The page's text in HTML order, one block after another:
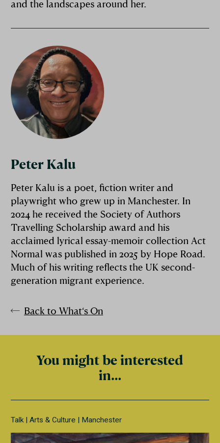
and the landscapes around her.
Peter Kalu
Peter Kalu is a poet, fiction writer and
playwright who grew up in Manchester. In
2024 he received the Society of Authors
Travelling Scholarship award and his
acclaimed lyrical essay-memoir collection Act
Normal was published in 2025 by Hope Road.
Much of his writing reflects the UK second-
generation migrant experience.
Back to What‘s On
You might be interested
in...
Talk Arts & Culture Manchester